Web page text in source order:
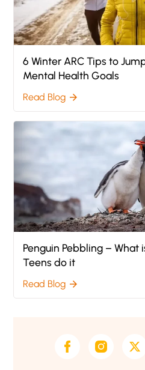
6 Winter ARC Tips to
Mental Health Goals
Read Blog arrow_forward
Penguin Pebbling – What
Teens do it
Read Blog arrow_forward